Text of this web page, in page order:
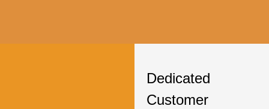
Dedicated
Customer